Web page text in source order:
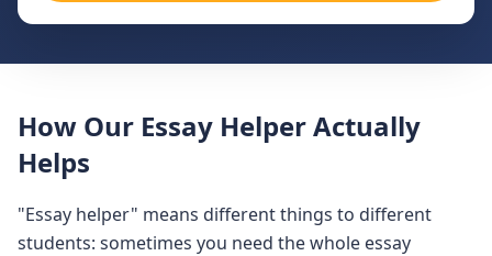
How Our Essay Helper Actually
Helps
"Essay helper" means different things to different
students: sometimes you need the whole essay